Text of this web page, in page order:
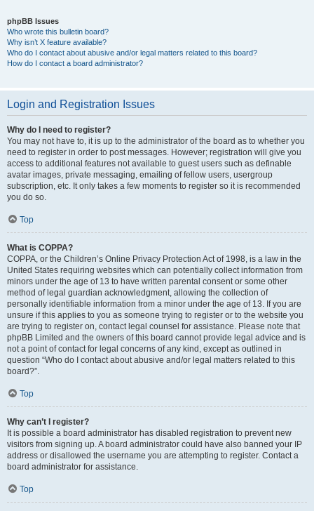
phpBB Issues
Who wrote this bulletin board?
Why isn’t X feature available?
Who do I contact about abusive and/or legal matters related to this board?
How do I contact a board administrator?
Login and Registration Issues
Why do I need to register?
You may not have to, it is up to the administrator of the board as to whether you
need to register in order to post messages. However; registration will give you
access to additional features not available to guest users such as definable
avatar images, private messaging, emailing of fellow users, usergroup
subscription, etc. It only takes a few moments to register so it is recommended
you do so.
Top
What is COPPA?
COPPA, or the Children’s Online Privacy Protection Act of 1998, is a law in the
United States requiring websites which can potentially collect information from
minors under the age of 13 to have written parental consent or some other
method of legal guardian acknowledgment, allowing the collection of
personally identifiable information from a minor under the age of 13. If you are
unsure if this applies to you as someone trying to register or to the website you
are trying to register on, contact legal counsel for assistance. Please note that
phpBB Limited and the owners of this board cannot provide legal advice and is
not a point of contact for legal concerns of any kind, except as outlined in
question “Who do I contact about abusive and/or legal matters related to this
board?”.
Top
Why can’t I register?
It is possible a board administrator has disabled registration to prevent new
visitors from signing up. A board administrator could have also banned your IP
address or disallowed the username you are attempting to register. Contact a
board administrator for assistance.
Top